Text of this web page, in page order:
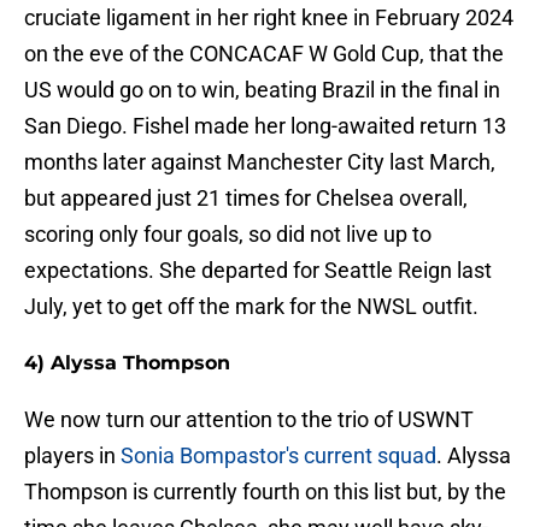
cruciate ligament in her right knee in February 2024
on the eve of the CONCACAF W Gold Cup, that the
US would go on to win, beating Brazil in the final in
San Diego. Fishel made her long-awaited return 13
months later against Manchester City last March,
but appeared just 21 times for Chelsea overall,
scoring only four goals, so did not live up to
expectations. She departed for Seattle Reign last
July, yet to get off the mark for the NWSL outfit.
4) Alyssa Thompson
We now turn our attention to the trio of USWNT
players in Sonia Bompastor's current squad. Alyssa
Thompson is currently fourth on this list but, by the